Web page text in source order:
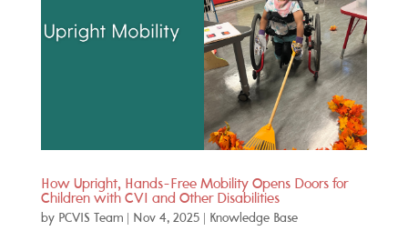
How Upright, Hands-Free Mobility Opens Doors for
Children with CVI and Other Disabilities
by PCVIS Team| Nov 4, 2025| Knowledge Base